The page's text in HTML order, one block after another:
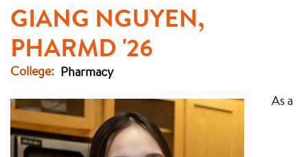
GIANG NGUYEN,
PHARMD '26
College
Pharmacy
As a